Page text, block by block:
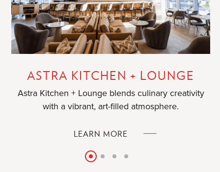
ASTRA KITCHEN + LOUNGE
Astra Kitchen + Lounge blends culinary creativity
with a vibrant, art-filled atmosphere.
LEARN MOREASTRA
+
SlideSlideSlideSlide